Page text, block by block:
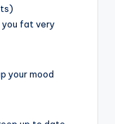
you fat very
your mood